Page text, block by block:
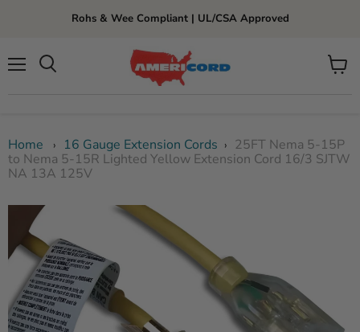
Rohs & Wee Compliant | UL/CSA Approved
View
Home › 16 Gauge Extension Cords › 25FT Nema 5-15P
to Nema 5-15R Lighted Yellow Extension Cord 16/3 SJTW
NA 13A 125V